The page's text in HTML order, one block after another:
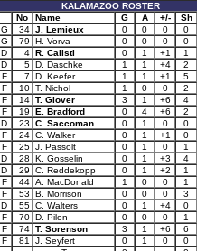
KALAMAZOO ROSTER
No
Name G A +/- Sh
G
34 J. Lemieux 0 0 0 0
G
79 H. Vorva 0 0 0 0
D
4 R. Calisti 0 1 +1 1
D
5 D. Daschke 1 1 +4 2
F
7 D. Keefer 1 1 +1 5
F
10 T. Nichol 1 0 0 2
F
14 T. Glover 3 1 +6 4
F
19 E. Bradford 0 4 +6 2
D
23 C. Saccoman 0 1 0 0
F
24 C. Walker 0 1 +1 0
F
25 J. Passolt 0 1 0 1
D
28 K. Gosselin 0 1 +3 4
D
29 C. Reddekopp 0 1 +2 1
F
44 A. MacDonald 1 0 0 1
F
53 B. Morrison 0 0 0 3
D
55 C. Walters 0 1 +4 0
F
70 D. Pilon 0 0 0 1
F
74 T. Sorenson 3 1 +6 6
F
81 J. Seyfert 0 1 0 0